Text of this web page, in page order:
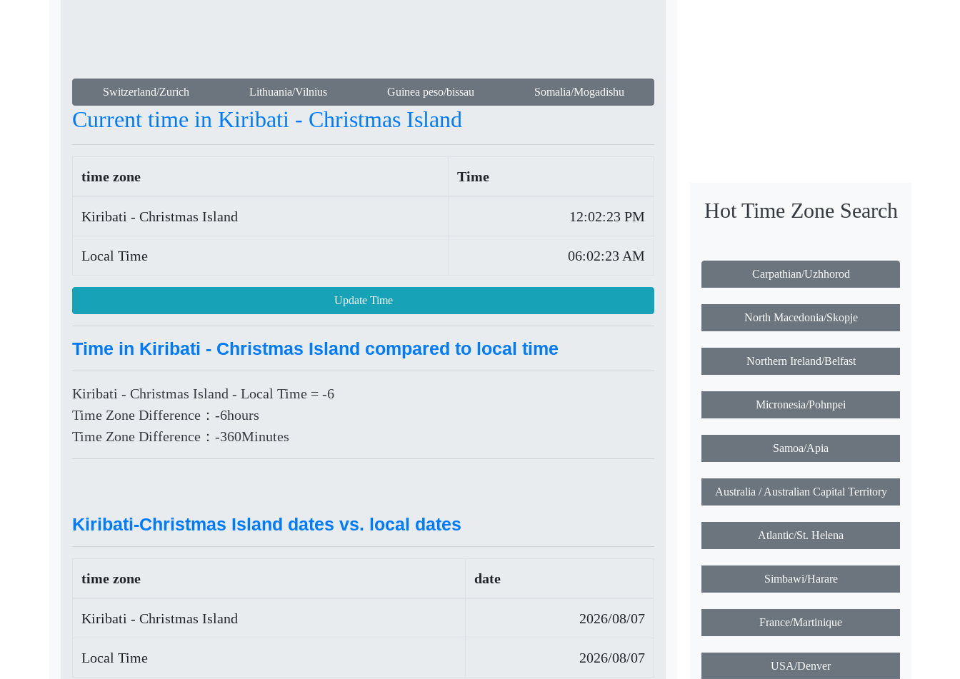
Switzerland/Zurich Lithuania/Vilnius Guinea peso/bissau Somalia/Mogadishu
Current time in Kiribati - Christmas Island
time zone Time
Kiribati - Christmas Island 12:02:23 PM
Local Time 06:02:23 AM
Update Time
Time in Kiribati - Christmas Island compared to local time
Kiribati - Christmas Island - Local Time = -6
Time Zone Difference：-6hours
Time Zone Difference：-360Minutes
Kiribati-Christmas Island dates vs. local dates
time zone date
Kiribati - Christmas Island 2026/08/07
Local Time 2026/08/07
Hot Time Zone Search
Carpathian/Uzhhorod
North Macedonia/Skopje
Northern Ireland/Belfast
Micronesia/Pohnpei
Samoa/Apia
Australia / Australian Capital Territory
Atlantic/St. Helena
Simbawi/Harare
France/Martinique
USA/Denver